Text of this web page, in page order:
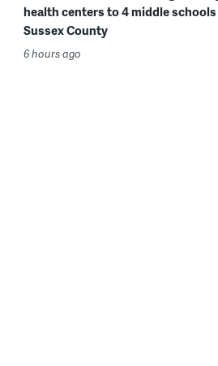
health centers to 4 middle
Sussex County
6 hours ago